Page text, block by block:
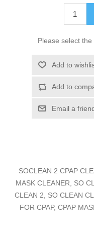
Please select
Add to
Add to
Email a
SOCLEAN 2 CPAP
MASK CLEANER, SO
CLEAN 2, SO CLEAN
FOR CPAP, CPAP